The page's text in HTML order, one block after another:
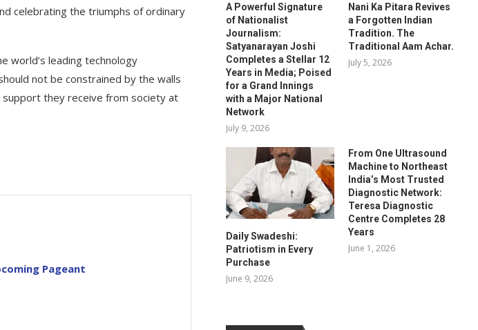
celebrating the triumphs of ordinary
world’s leading technology
not be constrained by the walls
support they receive from society at
Pageant
A Powerful Signature
of Nationalist
Journalism:
Satyanarayan Joshi
Completes a Stellar 12
Years in Media; Poised
for a Grand Innings
with a Major National
Network
July 9, 2026
Nani Ka Pitara Revives
a Forgotten Indian
Tradition. The
Traditional Aam Achar.
July 5, 2026
Daily Swadeshi:
Patriotism in Every
Purchase
June 9, 2026
From One Ultrasound
Machine to Northeast
India’s Most Trusted
Diagnostic Network:
Teresa Diagnostic
Centre Completes 28
Years
June 1, 2026